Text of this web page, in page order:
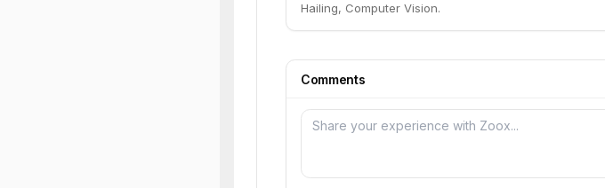
Hailing, Computer Vision.
Comments